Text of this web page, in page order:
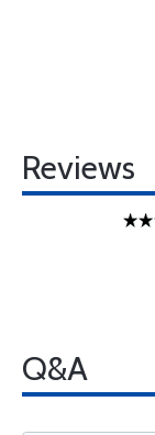
Reviews
Q&A